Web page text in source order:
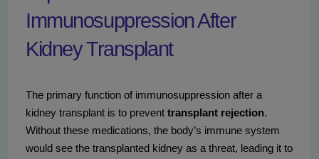
Immunosuppression After
Kidney Transplant
The primary function of immunosuppression after a
kidney transplant is to prevent transplant rejection.
Without these medications, the body’s immune system
would see the transplanted kidney as a threat, leading it to